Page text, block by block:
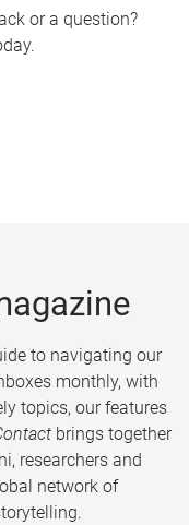
or a question?
to navigating our
monthly, with
topics, our features
brings together
researchers and
network of